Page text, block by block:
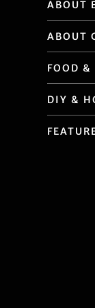
ABOUT
ABOUT
FOOD
DIY &